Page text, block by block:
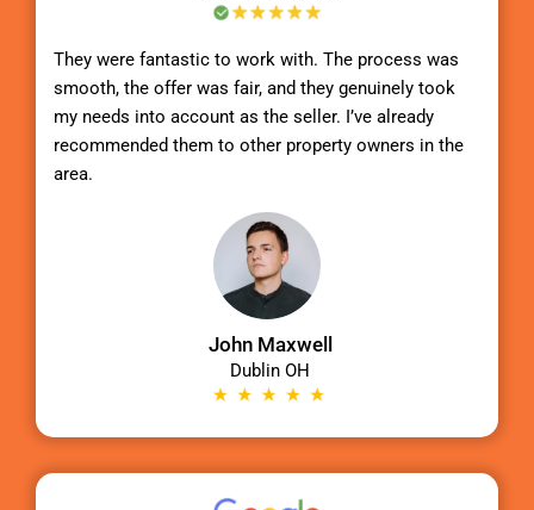
They were fantastic to work with. The process was
smooth, the offer was fair, and they genuinely took
my needs into account as the seller. I’ve already
recommended them to other property owners in the
area.
John Maxwell
Dublin OH